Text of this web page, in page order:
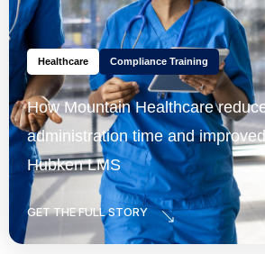
GET THE FULL STORY
Healthcare Compliance Training
How Mountain Healthcare
administration time and
Hubken LMS